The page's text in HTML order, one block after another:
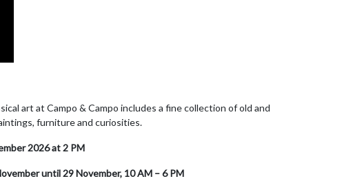
art at Campo & Campo includes a fine collection of old and
furniture and curiosities.
2026 at 2 PM
until 29 November, 10 AM – 6 PM